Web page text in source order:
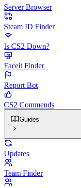
Server Browser
Steam ID Finder
Is CS2 Down?
Faceit Finder
Report Bot
CS2 Commends
Guides
Updates
Team Finder